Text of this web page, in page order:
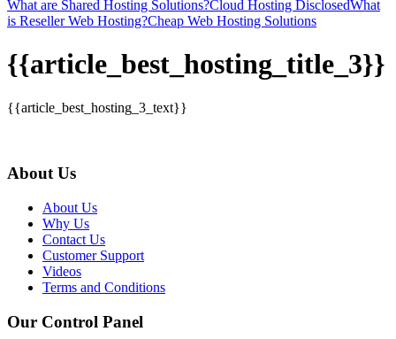
What are Shared Hosting Solutions?Cloud Hosting DisclosedWhat
is Reseller Web Hosting?Cheap Web Hosting Solutions
{{article_best_hosting_title_3}}
{{article_best_hosting_3_text}}
About Us
About Us
Why Us
Contact Us
Customer Support
Videos
Terms and Conditions
Our Control Panel